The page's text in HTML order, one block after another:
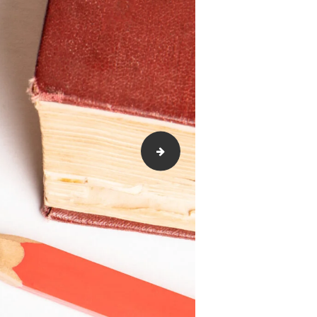
Cultural-Competence-scaled